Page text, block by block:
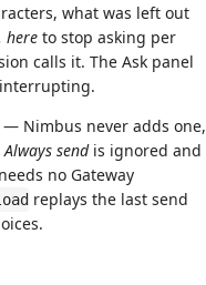
what was left out
here to stop asking per
calls it. The Ask panel
Nimbus never adds one,
Always sendis ignored and
no Gateway
replays the last send